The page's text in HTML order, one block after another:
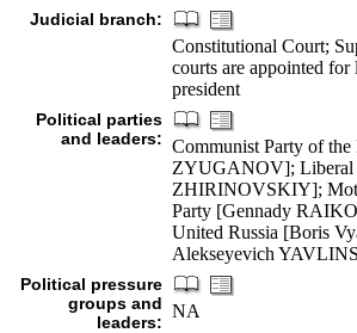
Judicial branch:
Constitutional Court;
courts are appointed
president
Political parties
and leaders: Communist Party of
ZYUGANOV]; Liberal
ZHIRINOVSKIY];
Party [Gennady
United Russia [Boris
Alekseyevich
Political pressure
groups and
leaders:
NA